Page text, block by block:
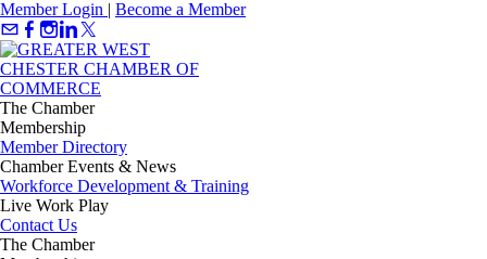
Member Login | Become a Member
The Chamber
Membership
Member Directory
Chamber Events & News
Workforce Development & Training
Live Work Play
Contact Us
The Chamber